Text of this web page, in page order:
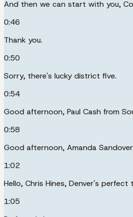
And then we can start with you,
0:46
Thank you.
0:50
Sorry, there's lucky district five.
0:54
Good afternoon, Paul Cash from
0:58
Good afternoon, Amanda
1:02
Hello, Chris Hines, Denver's perfect
1:05